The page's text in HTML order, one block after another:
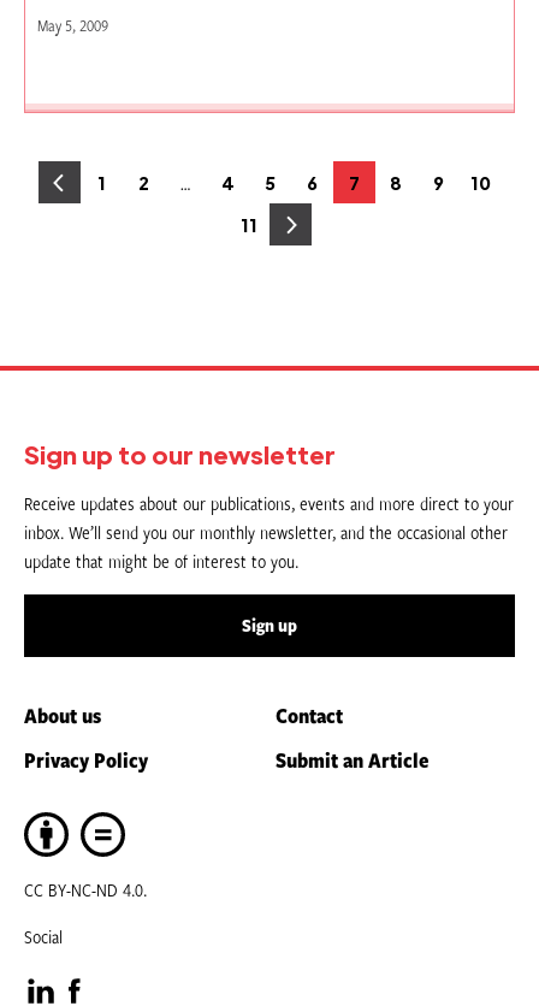
May 5, 2009
PostsPage
1 Page
2 … Page
4 Page
5 Page
6 Page
7 Page
8 Page
9 Page
10
Page
11
Sign up to our newsletter
Receive updates about our publications, events and more direct to your
inbox. We’ll send you our monthly newsletter, and the occasional other
update that might be of interest to you.
Sign up
About us
Contact
Privacy Policy
Submit an Article
CC BY-NC-ND 4.0.
Social